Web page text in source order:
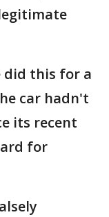
did this for a
car hadn't
its recent
for